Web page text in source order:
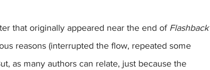
that originally appeared near the end of Flashback
reasons (interrupted the flow, repeated some
as many authors can relate, just because the